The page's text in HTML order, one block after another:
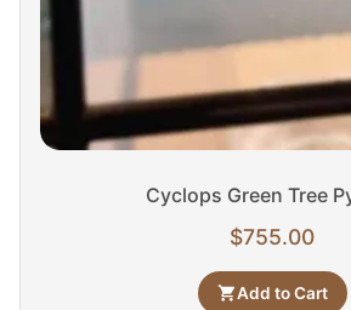
Cyclops Green Tree
$755.00
Add to Cart